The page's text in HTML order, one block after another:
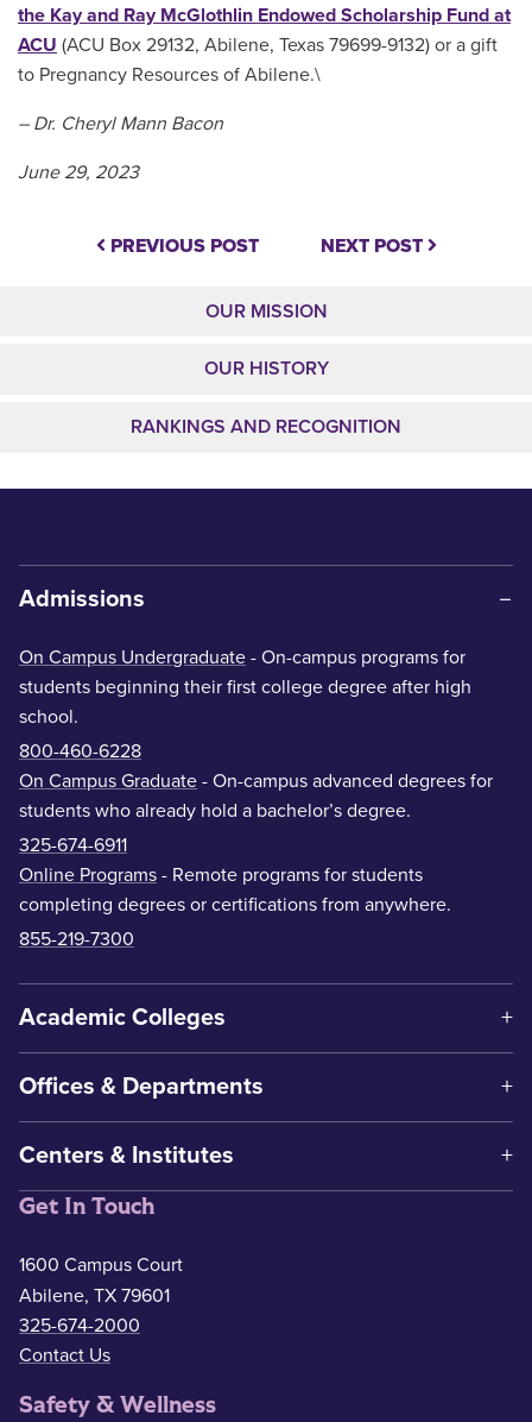
the Kay and Ray McGlothlin Endowed Scholarship Fund at
ACU (ACU Box 29132, Abilene, Texas 79699-9132) or a gift
to Pregnancy Resources of Abilene.\
– Dr. Cheryl Mann Bacon
June 29, 2023
PREVIOUS POST NEXT POST
OUR MISSION
OUR HISTORY
RANKINGS AND RECOGNITION
Admissions
On Campus Undergraduate - On-campus programs for
students beginning their first college degree after high
school.
800-460-6228
On Campus Graduate - On-campus advanced degrees for
students who already hold a bachelor’s degree.
325-674-6911
Online Programs - Remote programs for students
completing degrees or certifications from anywhere.
855-219-7300
Academic Colleges
Offices & Departments
Centers & Institutes
Get In Touch
1600 Campus Court
Abilene, TX 79601
325-674-2000
Contact Us
Safety & Wellness